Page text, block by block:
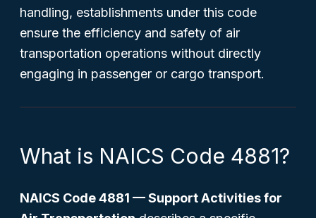
handling, establishments under this code
ensure the efficiency and safety of air
transportation operations without directly
engaging in passenger or cargo transport.
What is NAICS Code 4881?
NAICS Code 4881 — Support Activities for